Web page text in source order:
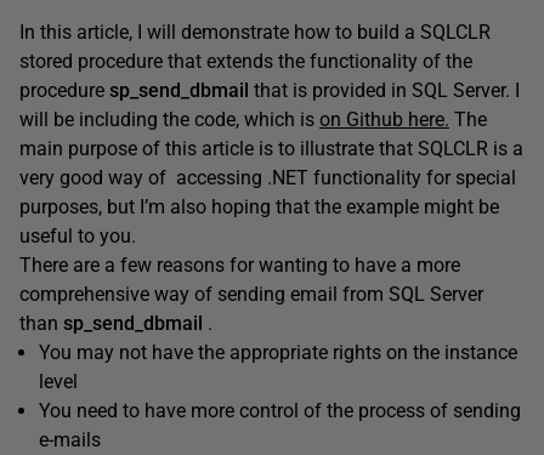
In this article, I will demonstrate how to build a SQLCLR
stored procedure that extends the functionality of the
procedure sp_send_dbmail that is provided in SQL Server. I
will be including the code, which is on Github here. The
main purpose of this article is to illustrate that SQLCLR is a
very good way of accessing .NET functionality for special
purposes, but I’m also hoping that the example might be
useful to you.
There are a few reasons for wanting to have a more
comprehensive way of sending email from SQL Server
than sp_send_dbmail .
You may not have the appropriate rights on the instance
level
You need to have more control of the process of sending
e-mails